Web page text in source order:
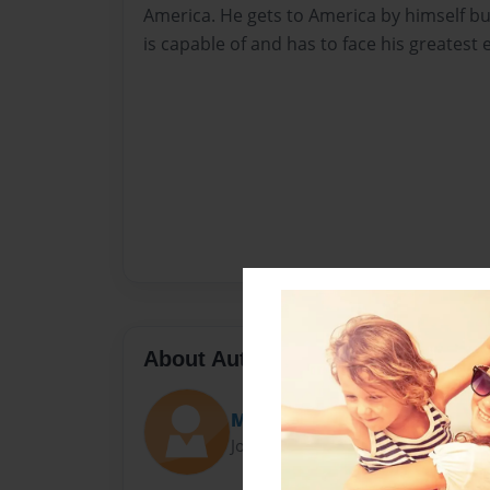
America. He gets to America by himself
is capable of and has to face his greatest
About Author
Meneses507
Joined: Feb-17-2010